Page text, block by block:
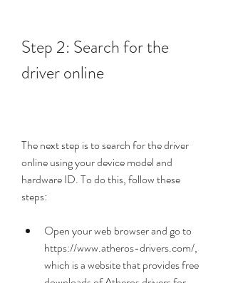
Step 2: Search for the
driver online
The next step is to search for the driver
online using your device model and
hardware ID. To do this, follow these
steps:
Open your web browser and go to
https://www.atheros-drivers.com/,
which is a website that provides free